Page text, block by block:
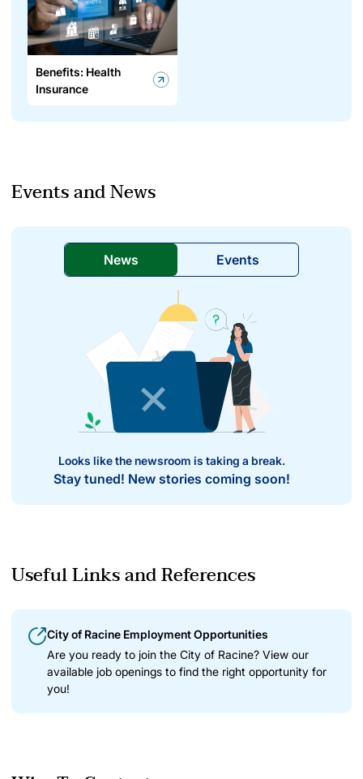
Benefits: Health
Insurance
Events and News
News Events
Looks like the newsroom is taking a break.
Stay tuned! New stories coming soon!
Useful Links and References
City of Racine Employment Opportunities
Are you ready to join the City of Racine? View our
available job openings to find the right opportunity for
you!